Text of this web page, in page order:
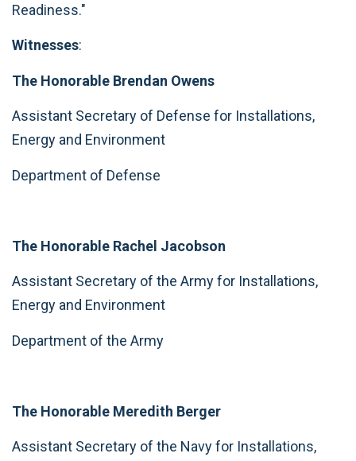
Readiness."
Witnesses:
The Honorable Brendan Owens
Assistant Secretary of Defense for Installations,
Energy and Environment
Department of Defense
The Honorable Rachel Jacobson
Assistant Secretary of the Army for Installations,
Energy and Environment
Department of the Army
The Honorable Meredith Berger
Assistant Secretary of the Navy for Installations,